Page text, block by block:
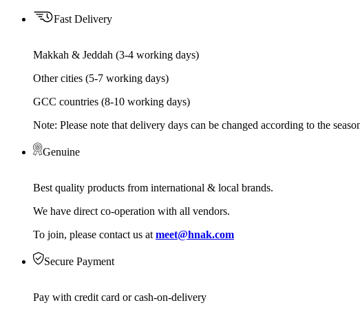
Fast Delivery
Makkah & Jeddah (3-4 working days)
Other cities (5-7 working days)
GCC countries (8-10 working days)
Note: Please note that delivery days can be changed according to the
Genuine
Best quality products from international & local brands.
We have direct co-operation with all vendors.
To join, please contact us at meet@hnak.com
Secure Payment
Pay with credit card or cash-on-delivery